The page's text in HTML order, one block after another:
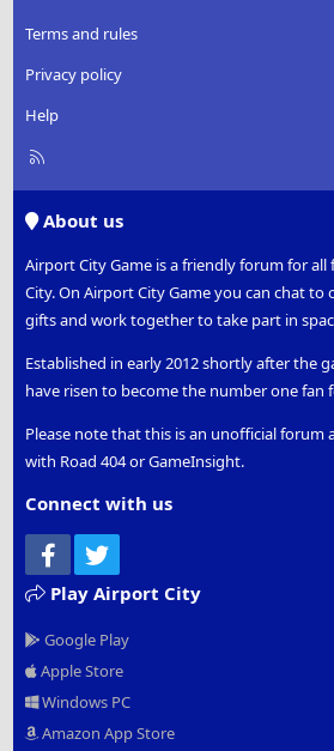
Terms and rules
Privacy policy
Help
R
About us
Airport City Game is a friendly forum for
City. On Airport City Game you can chat
gifts and work together to take part in
Established in early 2012 shortly after the
have risen to become the number one fan
Please note that this is an unofficial forum
with Road 404 or GameInsight.
Connect with us
Facebook
Play Airport City
Google Play
Apple Store
Windows PC
Amazon App Store